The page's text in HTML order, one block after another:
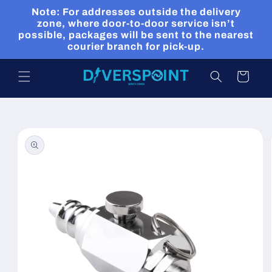
Skip to
content
Note: For addresses outside the delivery
zone, where door-to-door service isn’t
possible, packages will be sent to the nearest
courier branch for pick-up.
Cart
product
information